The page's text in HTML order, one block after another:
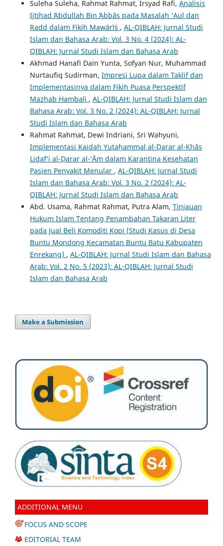
Suleha Suleha, Rahmat Rahmat, Irsyad Rafi, Analisis
Ijtihad ʻAbdullah Bin ʻAbbās pada Masalah ‘Aul dan
Radd dalam Fikih Mawārīṡ , AL-QIBLAH: Jurnal Studi
Islam dan Bahasa Arab: Vol. 3 No. 4 (2024): AL-
QIBLAH: Jurnal Studi Islam dan Bahasa Arab
Akhmad Hanafi Dain Yunta, Sofyan Nur, Muhammad
Nurtaufiq Sudirman, Impresi Lupa dalam Taklif dan
Implementasinya dalam Fikih Puasa Perspektif
Mazhab Hambali , AL-QIBLAH: Jurnal Studi Islam dan
Bahasa Arab: Vol. 3 No. 2 (2024): AL-QIBLAH: Jurnal
Studi Islam dan Bahasa Arab
Rahmat Rahmat, Dewi Indriani, Sri Wahyuni,
Implementasi Kaidah Yutaḥammal al-Ḍarar al-Khās
Lidaf’i al-Ḍarar al-‘Ᾱm dalam Karantina Kesehatan
Pasien Penyakit Menular , AL-QIBLAH: Jurnal Studi
Islam dan Bahasa Arab: Vol. 3 No. 2 (2024): AL-
QIBLAH: Jurnal Studi Islam dan Bahasa Arab
Abd. Usama, Rahmat Rahmat, Putra Alam, Tinjauan
Hukum Islam Tentang Penambahan Takaran Liter
pada Jual Beli Komoditi Kopi (Studi Kasus di Desa
Buntu Mondong Kecamatan Buntu Batu Kabupaten
Enrekang) , AL-QIBLAH: Jurnal Studi Islam dan Bahasa
Arab: Vol. 2 No. 5 (2023): AL-QIBLAH: Jurnal Studi
Islam dan Bahasa Arab
Make a Submission
ADDITIONAL MENU
FOCUS AND SCOPE
EDITORIAL TEAM